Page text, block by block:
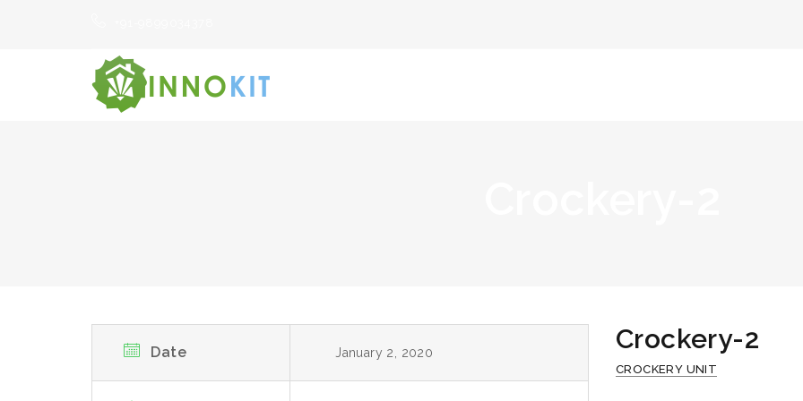
Date January 2, 2020 Crockery-2
CROCKERY UNIT